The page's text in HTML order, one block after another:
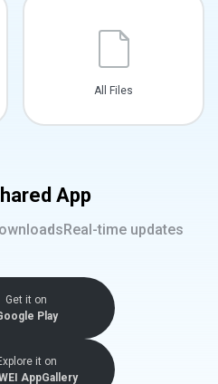
All Files
App
Real-time updates
Get it on
Play
it on
AppGallery